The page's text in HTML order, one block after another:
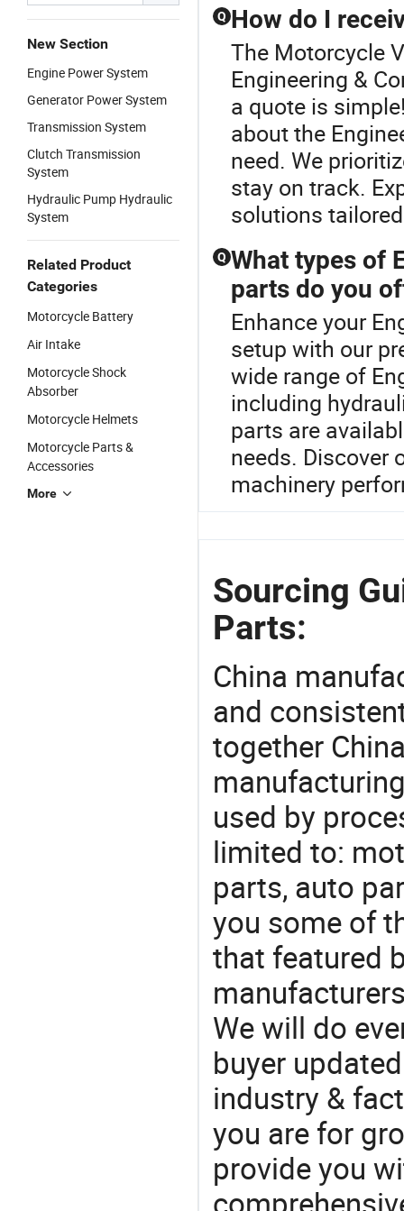
New Section
Engine Power System
Generator Power System
Transmission System
Clutch Transmission
System
Hydraulic Pump Hydraulic
System
Related Product
Categories
Motorcycle Battery
Air Intake
Motorcycle Shock
Absorber
Motorcycle Helmets
Motorcycle Parts &
Accessories
More
Q How do I
The Motorcycle
Engineering &
a quote is
about the
need. We
stay on track.
solutions
Q What types of
parts do you
Enhance your
setup with our
wide range of
including
parts are
needs. Discover
machinery
Sourcing
Parts:
China
and
together
used by
limited to:
parts, auto
you some of
that featured
We will do
buyer
industry &
you are for
provide you